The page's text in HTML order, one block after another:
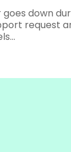
down
request